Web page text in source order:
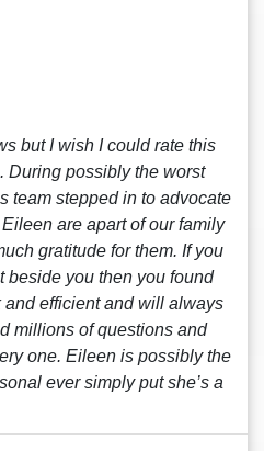
but I wish I could rate this
During possibly the worst
team stepped in to advocate
are apart of our family
gratitude for them. If you
beside you then you found
and efficient and will always
millions of questions and
one. Eileen is possibly the
ever simply put she’s a